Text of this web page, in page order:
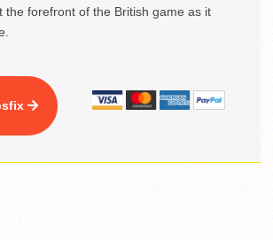
the forefront of the British game as it